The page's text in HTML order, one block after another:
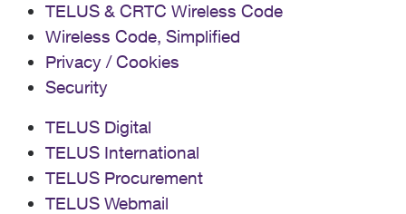
TELUS & CRTC Wireless Code
Wireless Code, Simplified
Privacy / Cookies
Security
TELUS Digital
TELUS International
TELUS Procurement
TELUS Webmail